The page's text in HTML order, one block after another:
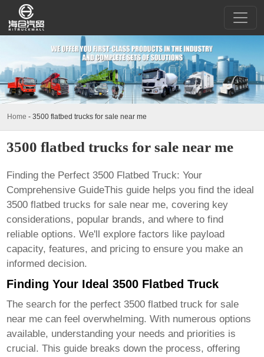
Home - 3500 flatbed trucks for sale near me
3500 flatbed trucks for sale near me
Finding the Perfect 3500 Flatbed Truck: Your
Comprehensive GuideThis guide helps you find the ideal
3500 flatbed trucks for sale near me, covering key
considerations, popular brands, and where to find
reliable options. We'll explore factors like payload
capacity, features, and pricing to ensure you make an
informed decision.
Finding Your Ideal 3500 Flatbed Truck
The search for the perfect3500 flatbed truck for sale
near me can feel overwhelming. With numerous options
available, understanding your needs and priorities is
crucial. This guide breaks down the process, offering